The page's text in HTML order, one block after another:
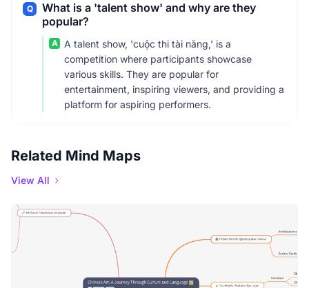
Q
What is a 'talent show' and why are they
popular?
A
A talent show, 'cuộc thi tài năng,' is a
competition where participants showcase
various skills. They are popular for
entertainment, inspiring viewers, and providing a
platform for aspiring performers.
Related Mind Maps
View All